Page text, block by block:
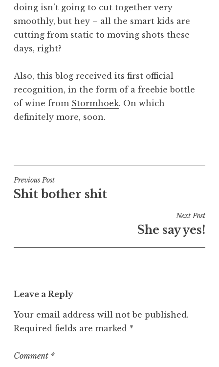
doing isn’t going to cut together very
smoothly, but hey – all the smart kids are
cutting from static to moving shots these
days, right?
Also, this blog received its first official
recognition, in the form of a freebie bottle
of wine from Stormhoek. On which
definitely more, soon.
s
t
e
n
e
o
r
z
Post
navigation
Previous Post
Shit bother shit
Next Post
She say yes!
Leave a Reply
Your email address will not be published.
Required fields are marked *
Comment *